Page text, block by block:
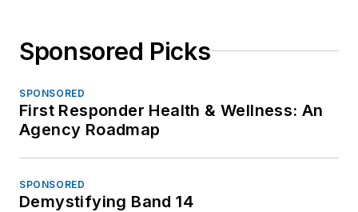
Sponsored Picks
SPONSORED
First Responder Health & Wellness: An
Agency Roadmap
SPONSORED
Demystifying Band 14